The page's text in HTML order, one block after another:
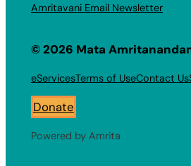
Amritavani Email Newsletter
© 2026 Mata
eServicesTerms of UseContact Us
Donate
Powered by Amrita